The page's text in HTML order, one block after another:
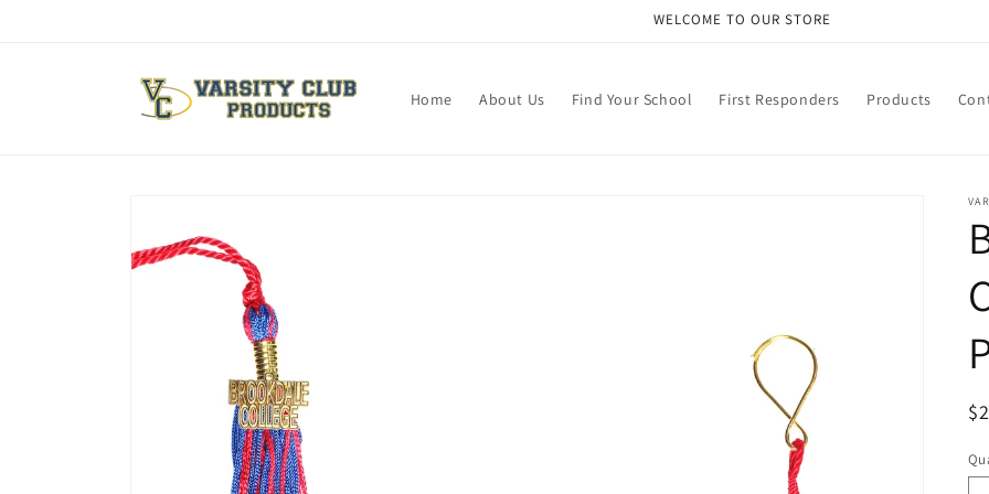
WELCOME TO OUR STORE
Home About Us Find Your School First Responders Products
information